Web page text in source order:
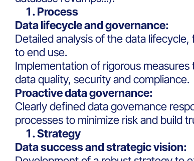
Process
Data lifecycle and governance:
Detailed analysis of the data lifecycle,
to end use.
Implementation of rigorous measures
data quality, security and compliance.
Proactive data governance:
Clearly defined data governance
processes to minimize risk and build
Strategy
Data success and strategic vision: